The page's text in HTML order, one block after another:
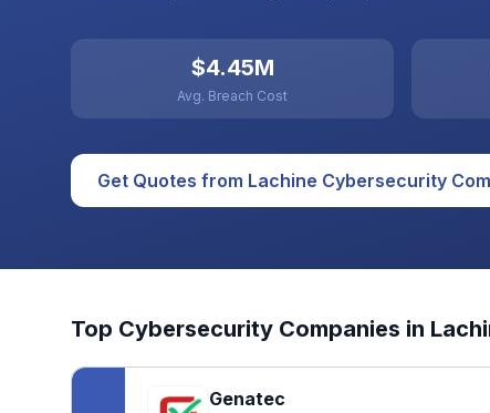
$4.45M
Avg. Breach Cost
Get Quotes from Lachine Cybersecurity
Top Cybersecurity Companies in
Genatec